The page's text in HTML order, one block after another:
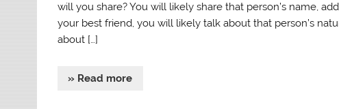
will you share? You will likely share that person’s name,
your best friend, you will likely talk about that person’s
about […]
» Read more